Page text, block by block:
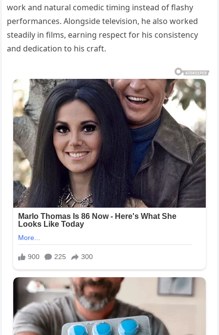
work and natural comedic timing instead of flashy
performances. Alongside television, he also worked
steadily in films, earning respect for his consistency
and dedication to his craft.